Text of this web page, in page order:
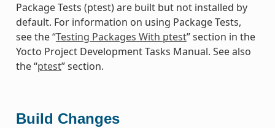
Package Tests (ptest) are built but not installed by
default. For information on using Package Tests,
see the “Testing Packages With ptest” section in the
Yocto Project Development Tasks Manual. See also
the “ptest” section.
Build Changes